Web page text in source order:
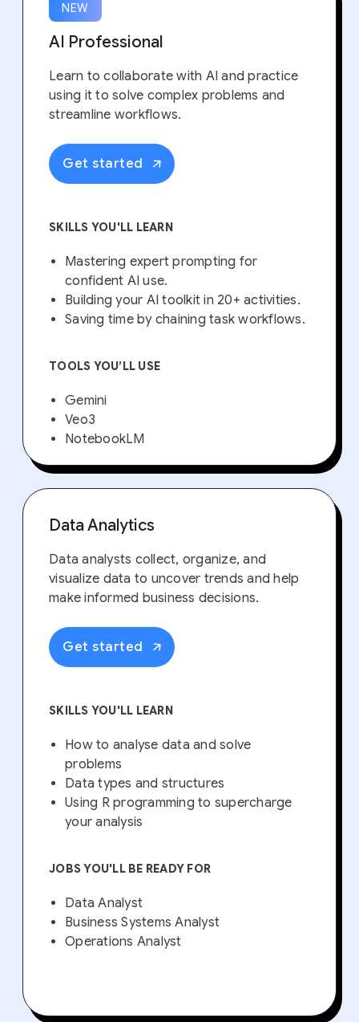
NEW
AI Professional
Learn to collaborate with AI and practice
using it to solve complex problems and
streamline workflows.
Get started
SKILLS YOU'LL LEARN
Mastering expert prompting for
confident AI use.
Building your AI toolkit in 20+ activities.
Saving time by chaining task workflows.
TOOLS YOU’LL USE
Gemini
Veo3
NotebookLM
Data Analytics
Data analysts collect, organize, and
visualize data to uncover trends and help
make informed business decisions.
Get started
SKILLS YOU'LL LEARN
How to analyse data and solve
problems
Data types and structures
Using R programming to supercharge
your analysis
JOBS YOU'LL BE READY FOR
Data Analyst
Business Systems Analyst
Operations Analyst